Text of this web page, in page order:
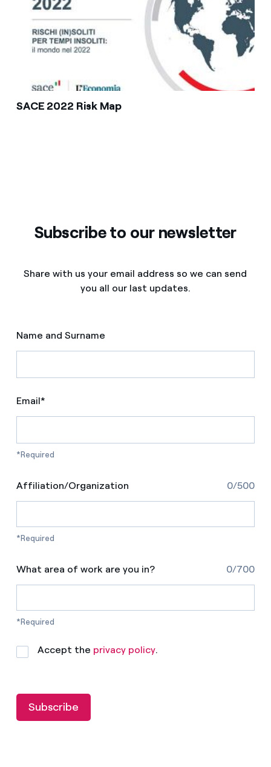
SACE 2022 Risk Map
Subscribe to our newsletter
Share with us your email address so we can send
you all our last updates.
Name and Surname
Email*
*Required
Affiliation/Organization 0/500
*Required
What area of work are you in? 0/700
*Required
Accept the privacy policy.
Subscribe